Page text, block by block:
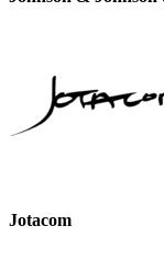
Jotacom